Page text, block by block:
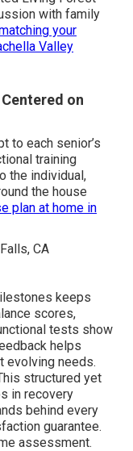
with family
your
Valley
on
to each senior’s
training
the individual,
the house
plan at home in
keeps
scores,
tests show
helps
evolving needs.
structured yet
in recovery
behind every
guarantee.
assessment.